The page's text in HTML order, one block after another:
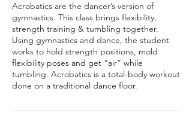
Acrobatics are the dancer’s version of
gymnastics. This class brings flexibility,
strength training & tumbling together.
Using gymnastics and dance, the student
works to hold strength positions, mold
flexibility poses and get “air” while
tumbling. Acrobatics is a total-body workout
done on a traditional dance floor.